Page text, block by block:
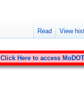
Click Here to access
Read View